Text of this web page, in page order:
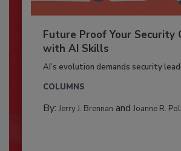
Future Proof Your Security
with AI Skills
AI’s evolution demands security
COLUMNS
By: Jerry J. Brennan and Joanne R.